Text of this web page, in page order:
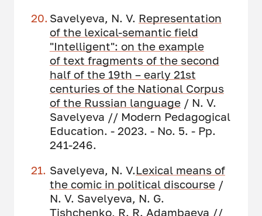
Savelyeva, N. V. Representation
of the lexical-semantic field
"Intelligent": on the example
of text fragments of the second
half of the 19th – early 21st
centuries of the National Corpus
of the Russian language/ N. V.
Savelyeva // Modern Pedagogical
Education. - 2023. - No. 5. - Pp.
241-246.
Savelyeva, N. V.Lexical means of
the comic in political discourse/
N. V. Savelyeva, N. G.
Tishchenko, R. R. Adambaeva //